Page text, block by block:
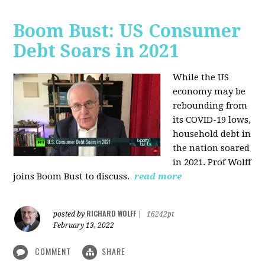
Boom Bust: US Consumer
Debt Soars in 2021
While the US
economy may be
rebounding from
its COVID-19 lows,
household debt in
the nation soared
in 2021. Prof Wolff
joins Boom Bust to discuss. read more
posted by RICHARD WOLFF
16242pt
February 13, 2022
COMMENT SHARE